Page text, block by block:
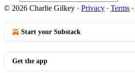
© 2026 Charlie Gilkey · Privacy ∙ Terms ∙
Start your Substack
Get the app